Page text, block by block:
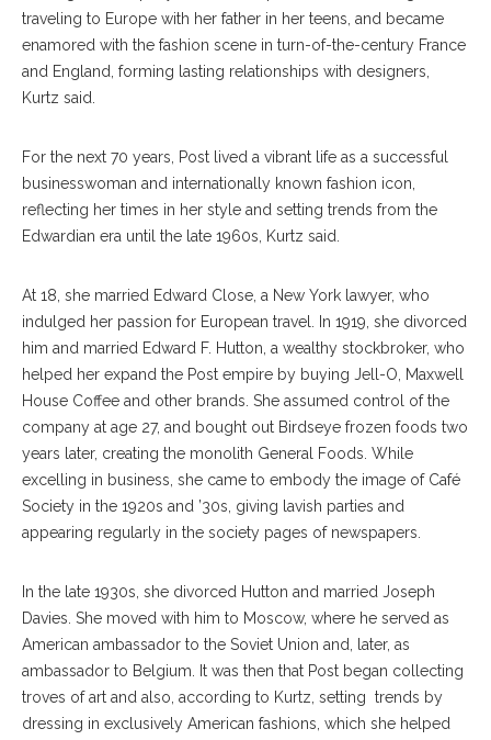
traveling to Europe with her father in her teens, and became
enamored with the fashion scene in turn-of-the-century France
and England, forming lasting relationships with designers,
Kurtz said.
For the next 70 years, Post lived a vibrant life as a successful
businesswoman and internationally known fashion icon,
reflecting her times in her style and setting trends from the
Edwardian era until the late 1960s, Kurtz said.
At 18, she married Edward Close, a New York lawyer, who
indulged her passion for European travel. In 1919, she divorced
him and married Edward F. Hutton, a wealthy stockbroker, who
helped her expand the Post empire by buying Jell-O, Maxwell
House Coffee and other brands. She assumed control of the
company at age 27, and bought out Birdseye frozen foods two
years later, creating the monolith General Foods. While
excelling in business, she came to embody the image of Café
Society in the 1920s and ’30s, giving lavish parties and
appearing regularly in the society pages of newspapers.
In the late 1930s, she divorced Hutton and married Joseph
Davies. She moved with him to Moscow, where he served as
American ambassador to the Soviet Union and, later, as
ambassador to Belgium. It was then that Post began collecting
troves of art and also, according to Kurtz, setting trends by
dressing in exclusively American fashions, which she helped